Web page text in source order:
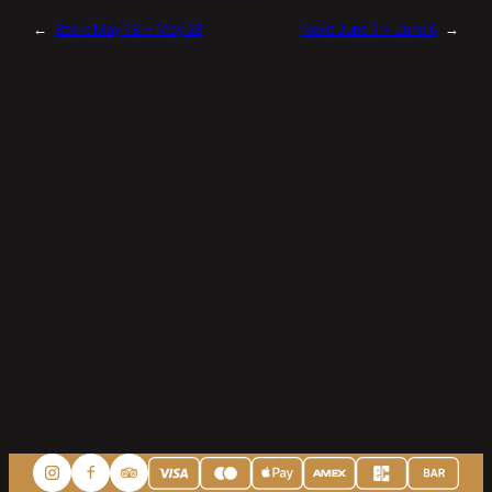
← Back: May 18 – May 23 Next: June 1 – June 6 →